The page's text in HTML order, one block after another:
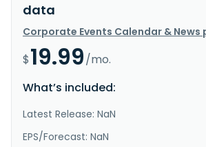
data
Corporate Events Calendar & News
$19.99/mo.
What’s included:
Latest Release: NaN
EPS/Forecast: NaN